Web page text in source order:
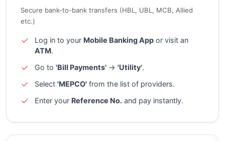
Secure bank-to-bank transfers (HBL, UBL, MCB, Allied
etc.)
Log in to your Mobile Banking App or visit an
ATM.
Go to 'Bill Payments' → 'Utility'.
Select 'MEPCO' from the list of providers.
Enter your Reference No. and pay instantly.